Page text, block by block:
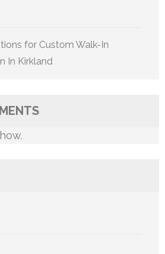
for Custom Walk-In
In Kirkland